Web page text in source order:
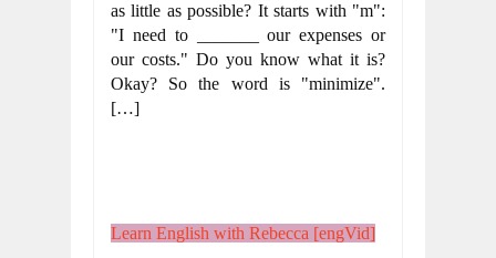
as little as possible? It starts with "m":
"I need to _______ our expenses or
our costs." Do you know what it is?
Okay? So the word is "minimize".
[…]
Learn English with Rebecca [engVid]